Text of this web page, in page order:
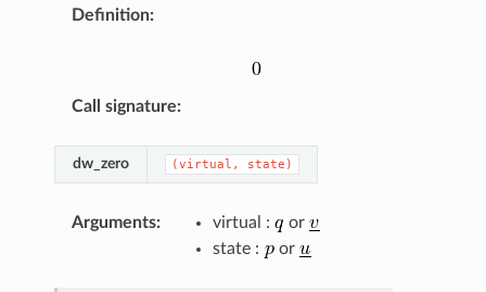
Definition:
Call signature:
dw_zero (virtual, state)
Arguments: virtual :
or
state :
or